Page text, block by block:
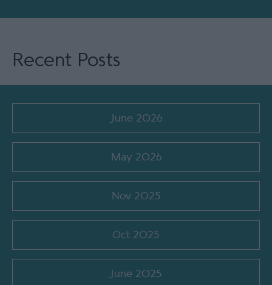
Recent Posts
June 2026
May 2026
Nov 2025
Oct 2025
June 2025